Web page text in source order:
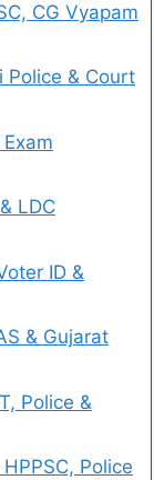
CG Vyapam
Police & Court
LDC
ID &
& Gujarat
Police &
Police